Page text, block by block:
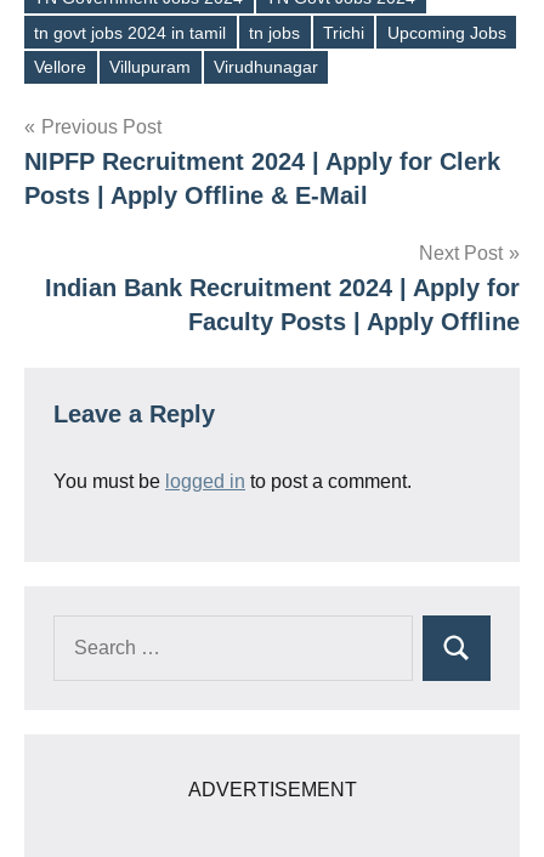
tn govt jobs 2024 in tamil
tn jobs Trichi
Upcoming Jobs
Vellore
Villupuram Virudhunagar
Post
navigation
Previous Post
NIPFP Recruitment 2024 | Apply for Clerk
Posts | Apply Offline & E-Mail
Next Post
Indian Bank Recruitment 2024 | Apply for
Faculty Posts | Apply Offline
Leave a Reply
You must be logged in to post a comment.
Search
ADVERTISEMENT